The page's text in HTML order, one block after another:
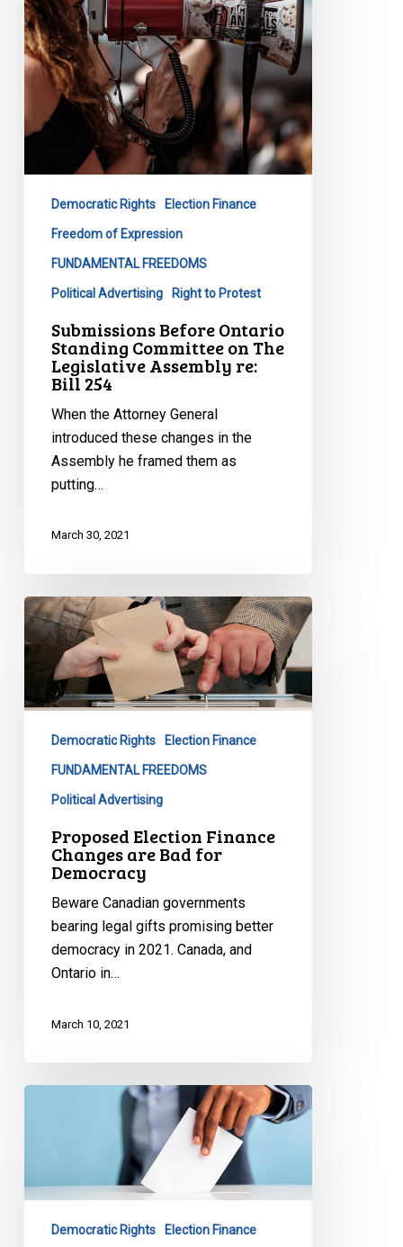
on
The
Legislative
Assembly
Bill
Democratic Rights Election Finance
Freedom of Expression
FUNDAMENTAL FREEDOMS
Political Advertising Right to Protest
Submissions Before Ontario
Standing Committee on The
Legislative Assembly re:
Bill 254
When the Attorney General
introduced these changes in the
Assembly he framed them as
putting…
March 30, 2021
Proposed
Election
Finance
Changes
are
Democracy
Democratic Rights Election Finance
FUNDAMENTAL FREEDOMS
Political Advertising
Proposed Election Finance
Changes are Bad for
Democracy
Beware Canadian governments
bearing legal gifts promising better
democracy in 2021. Canada, and
Ontario in…
March 10, 2021
Free
Democratic Rights Election Finance